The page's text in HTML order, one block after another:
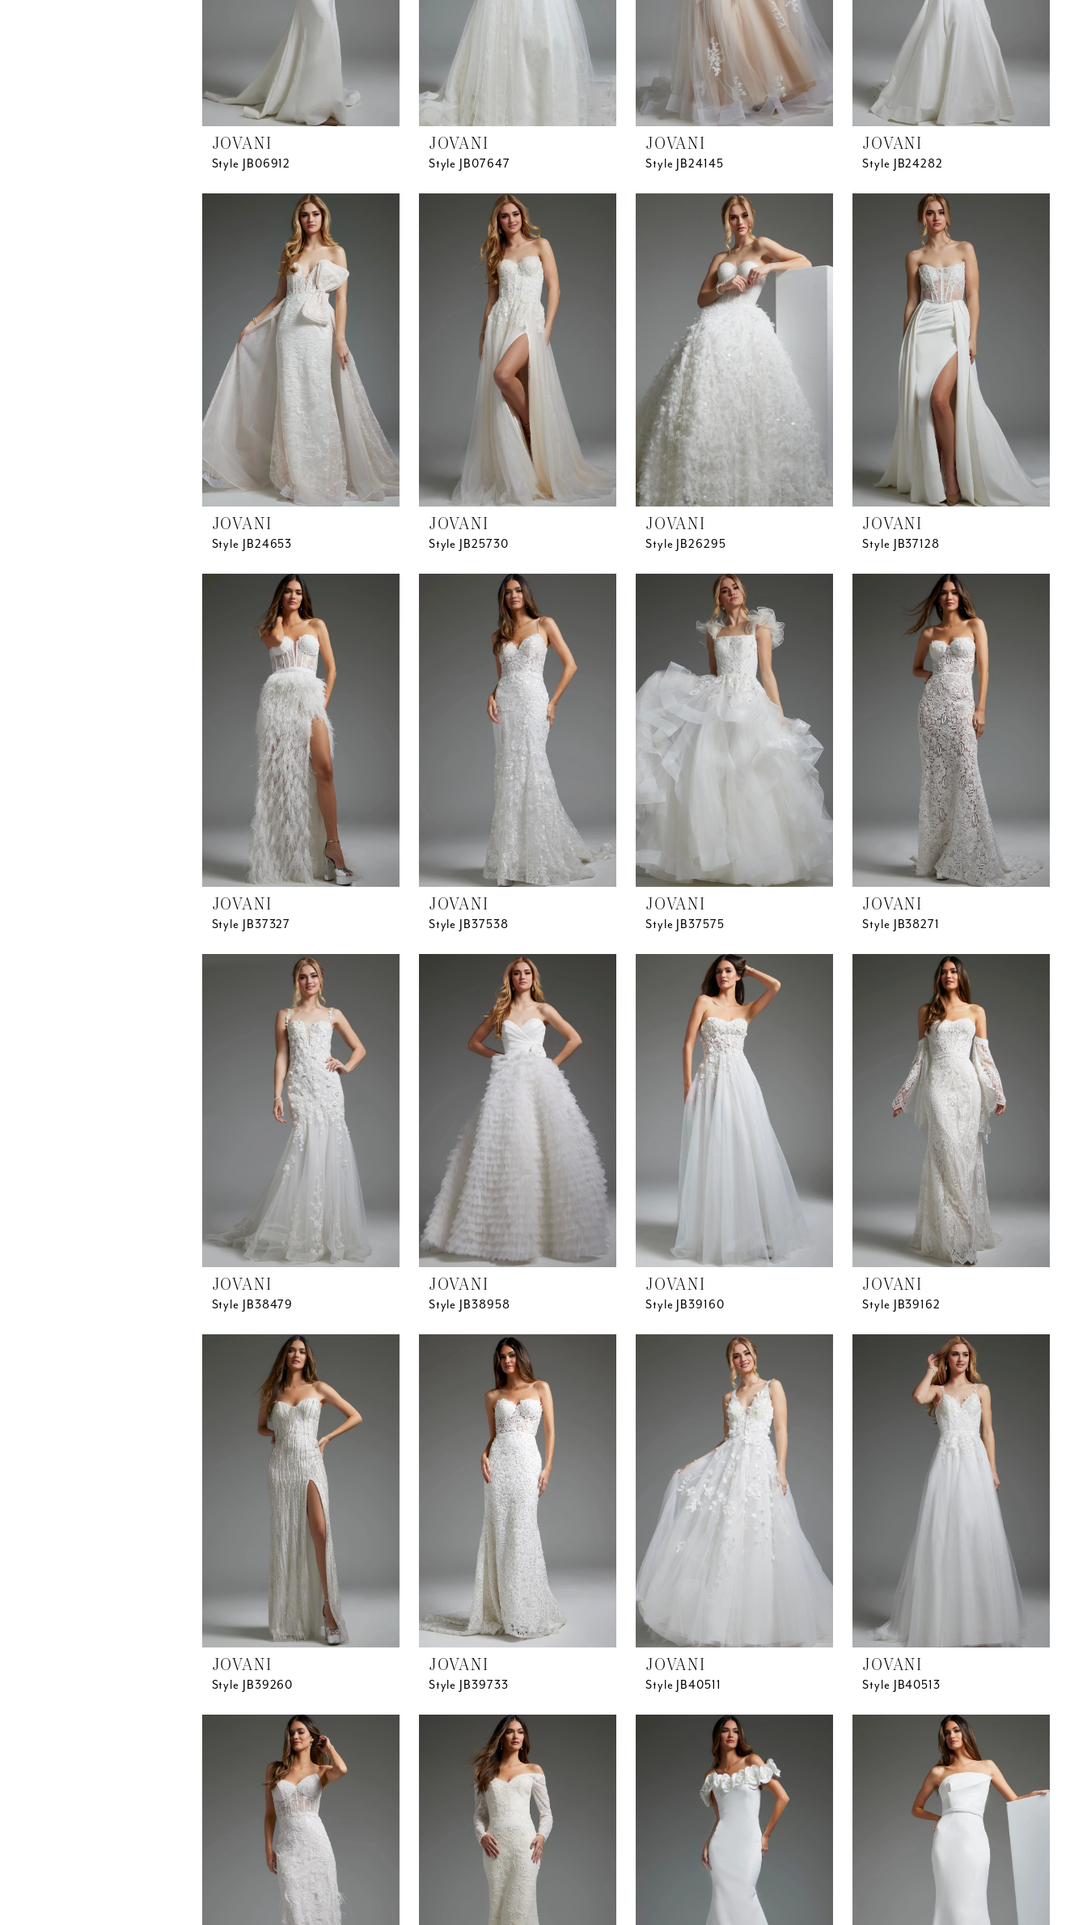
JOVANI
Style JB06912
JOVANI
Style JB07647
JOVANI
Style JB24145
JOVANI
Style JB24282
JOVANI
Style JB24653
JOVANI
Style JB25730
JOVANI
Style JB26295
JOVANI
Style JB37128
JOVANI
Style JB37327
JOVANI
Style JB37538
JOVANI
Style JB37575
JOVANI
Style JB38271
JOVANI
Style JB38479
JOVANI
Style JB38958
JOVANI
Style JB39160
JOVANI
Style JB39162
JOVANI
Style JB39260
JOVANI
Style JB39733
JOVANI
Style JB40511
JOVANI
Style JB40513